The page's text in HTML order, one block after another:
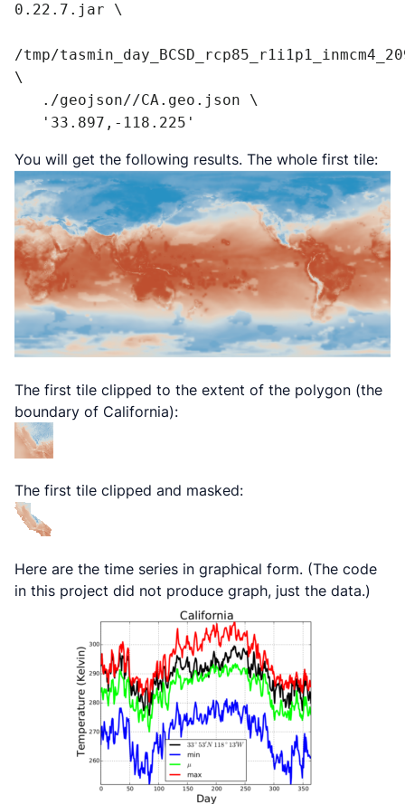
0.22.7.jar \
/tmp/
\
   '33.897,-118.225'
You will get the following results. The whole first tile:
The first tile clipped to the extent of the polygon (the
boundary of California):
The first tile clipped and masked:
Here are the time series in graphical form. (The code
in this project did not produce graph, just the data.)